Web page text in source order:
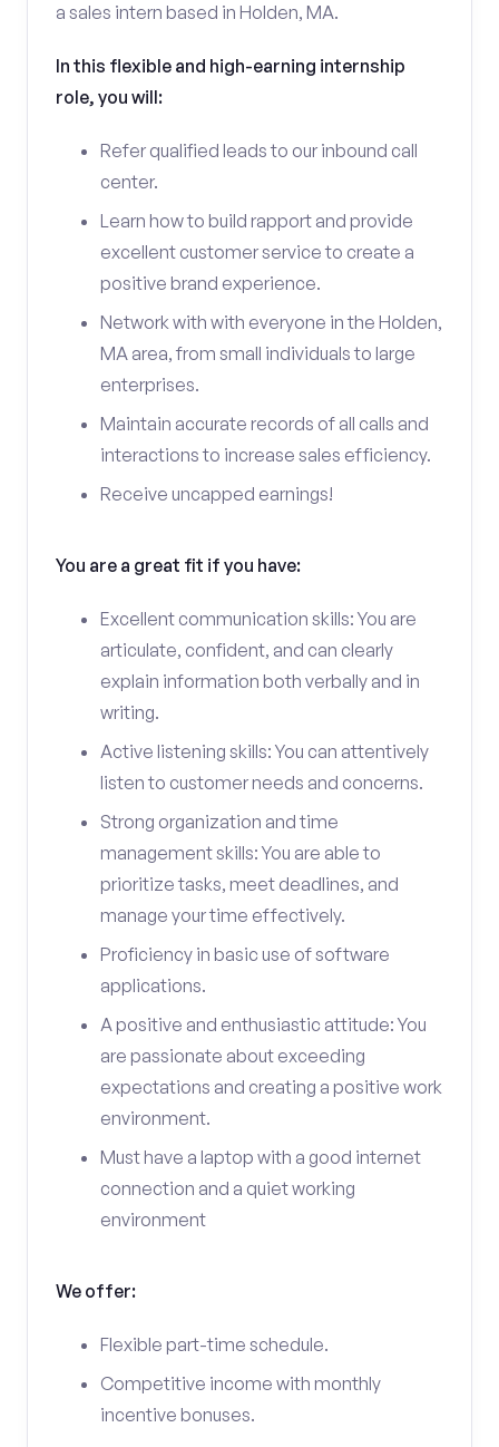
a sales intern based in Holden, MA.
In this flexible and high-earning internship
role, you will:
Refer qualified leads to our inbound call
center.
Learn how to build rapport and provide
excellent customer service to create a
positive brand experience.
Network with with everyone in the Holden,
MA area, from small individuals to large
enterprises.
Maintain accurate records of all calls and
interactions to increase sales efficiency.
Receive uncapped earnings!
You are a great fit if you have:
Excellent communication skills: You are
articulate, confident, and can clearly
explain information both verbally and in
writing.
Active listening skills: You can attentively
listen to customer needs and concerns.
Strong organization and time
management skills: You are able to
prioritize tasks, meet deadlines, and
manage your time effectively.
Proficiency in basic use of software
applications.
A positive and enthusiastic attitude: You
are passionate about exceeding
expectations and creating a positive work
environment.
Must have a laptop with a good internet
connection and a quiet working
environment
We offer:
Flexible part-time schedule.
Competitive income with monthly
incentive bonuses.